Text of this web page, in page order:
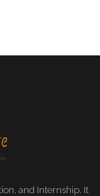
and Internship. It